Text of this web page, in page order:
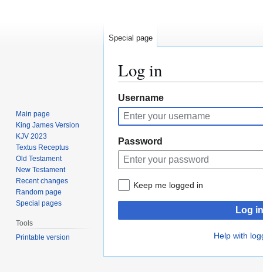
Log in
Jump
to
navigation
Jump
to
search
Username
Password
Keep me logged in
Log in
Help with
Special page
Main page
King James Version
KJV 2023
Textus Receptus
Old Testament
New Testament
Recent changes
Random page
Special pages
Tools
Printable version